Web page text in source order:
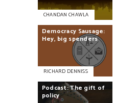
CHANDAN CHAWLA
Democracy Sausage:
Hey, big spenders
RICHARD DENNISS
Podcast:The gift of
policy